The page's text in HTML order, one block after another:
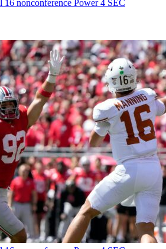
16 nonconference Power 4 SEC